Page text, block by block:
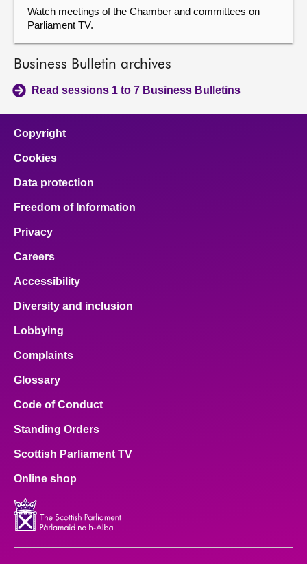
Watch meetings of the Chamber and committees on
Parliament TV.
Business Bulletin archives
Read sessions 1 to 7 Business Bulletins
Copyright
Cookies
Data protection
Freedom of Information
Privacy
Careers
Accessibility
Diversity and inclusion
Lobbying
Complaints
Glossary
Code of Conduct
Standing Orders
Scottish Parliament TV
Online shop